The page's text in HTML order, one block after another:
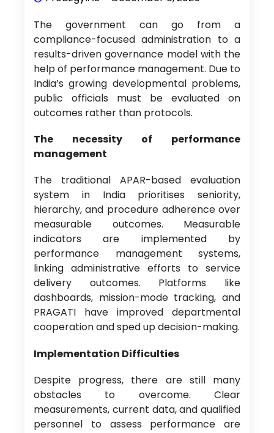
The government can go from a
compliance-focused administration to a
results-driven governance model with the
help of performance management. Due to
India’s growing developmental problems,
public officials must be evaluated on
outcomes rather than protocols.
The necessity of performance
management
The traditional APAR-based evaluation
system in India prioritises seniority,
hierarchy, and procedure adherence over
measurable outcomes. Measurable
indicators are implemented by
performance management systems,
linking administrative efforts to service
delivery outcomes. Platforms like
dashboards, mission-mode tracking, and
PRAGATI have improved departmental
cooperation and sped up decision-making.
Implementation Difficulties
Despite progress, there are still many
obstacles to overcome. Clear
measurements, current data, and qualified
personnel to assess performance are